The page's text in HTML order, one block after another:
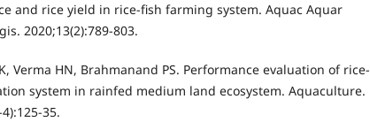
and rice yield in rice-fish farming system. Aquac Aquar
2020;13(2):789-803.
Verma HN, Brahmanand PS. Performance evaluation of rice-
system in rainfed medium land ecosystem. Aquaculture.
35.